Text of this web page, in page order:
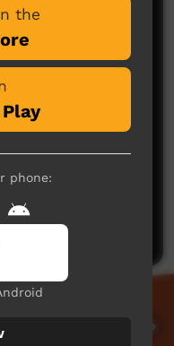
yet
you think.
the
phone: